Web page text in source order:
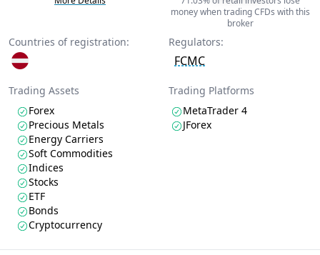
money when trading CFDs with this
broker
Countries of registration: Regulators:
FCMC
Trading Assets
Forex
Precious Metals
Energy Carriers
Soft Commodities
Indices
Stocks
ETF
Bonds
Cryptocurrency
Trading Platforms
MetaTrader 4
JForex